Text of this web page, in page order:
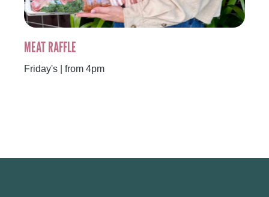
MEAT RAFFLE
Friday's | from 4pm